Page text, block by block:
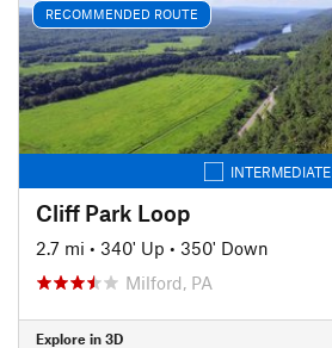
RECOMMENDED ROUTE
INTERMEDIATE
Cliff Park Loop
2.7 mi • 340' Up • 350' Down
Milford, PA
Explore in 3D